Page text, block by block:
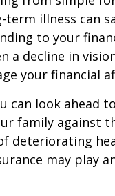
term illness can
to your
a decline in
your financial
can look ahead
family against
deteriorating
may play